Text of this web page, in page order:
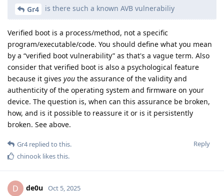
Gr4 is there such a known AVB vulnerabiliy
Verified boot is a process/method, not a specific
program/executable/code. You should define what you mean
by a “verified boot vulnerability” as that's a vague term. Also
consider that verified boot is also a psychological feature
because it gives you the assurance of the validity and
authenticity of the operating system and firmware on your
device. The question is, when can this assurance be broken,
how, and is it possible to reassure it or is it persistently
broken. See above.
Reply
Gr4replied to this.
chinook likes this.
D de0u Oct 5, 2025